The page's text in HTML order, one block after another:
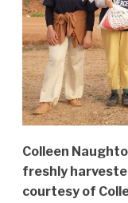
Colleen
freshly
courtesy of